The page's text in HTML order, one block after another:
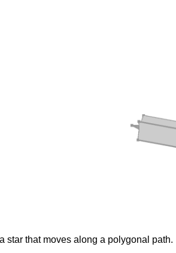
star that moves along a polygonal path.